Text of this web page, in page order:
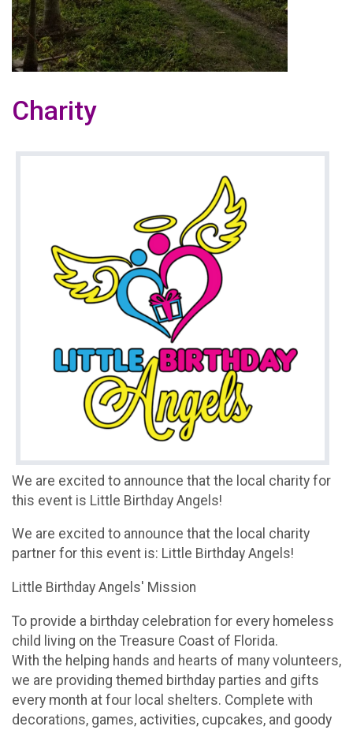
Charity
We are excited to announce that the local charity for
this event is Little Birthday Angels!
We are excited to announce that the local charity
partner for this event is: Little Birthday Angels!
Little Birthday Angels' Mission
To provide a birthday celebration for every homeless
child living on the Treasure Coast of Florida.
With the helping hands and hearts of many volunteers,
we are providing themed birthday parties and gifts
every month at four local shelters. Complete with
decorations, games, activities, cupcakes, and goody